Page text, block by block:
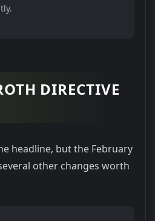
DIRECTIVE
headline, but the February
other changes worth